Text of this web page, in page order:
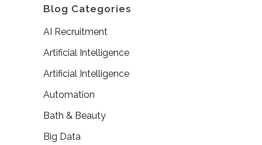
Blog Categories
AI Recruitment
Artificial Intelligence
Artificial Intelligence
Automation
Bath & Beauty
Big Data